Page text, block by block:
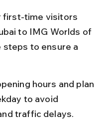
first-time visitors
to IMG Worlds of
to ensure a
hours and plan
to avoid
traffic delays.